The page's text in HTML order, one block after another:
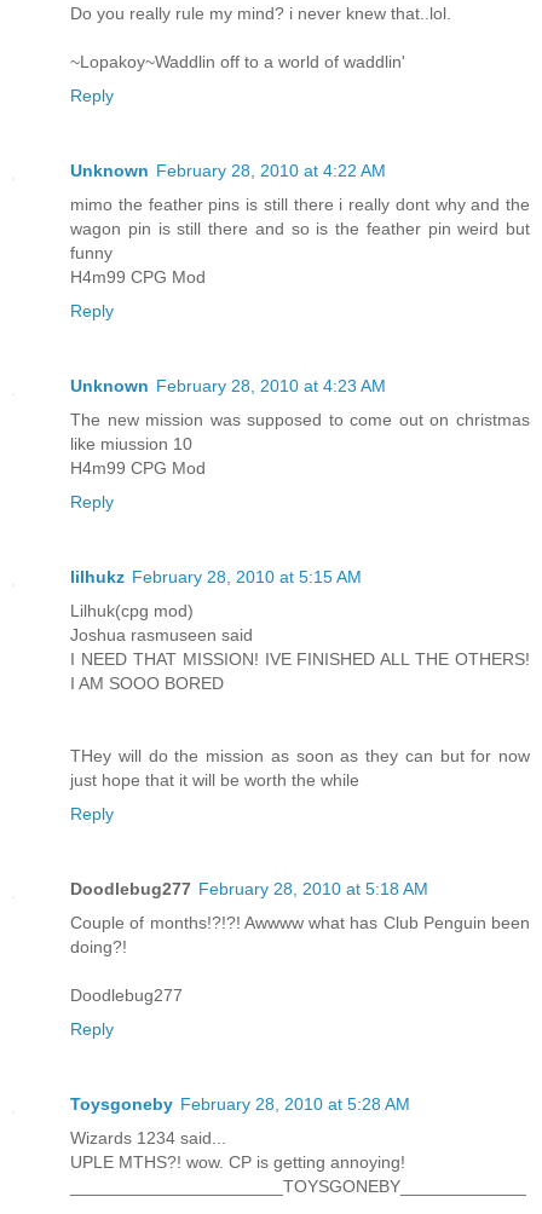
Do you really rule my mind? i never knew that..lol.
~Lopakoy~Waddlin off to a world of waddlin'
Reply
Unknown February 28, 2010 at 4:22 AM
mimo the feather pins is still there i really dont why and the
wagon pin is still there and so is the feather pin weird but
funny
H4m99 CPG Mod
Reply
Unknown February 28, 2010 at 4:23 AM
The new mission was supposed to come out on christmas
like miussion 10
H4m99 CPG Mod
Reply
lilhukz February 28, 2010 at 5:15 AM
Lilhuk(cpg mod)
Joshua rasmuseen said
I NEED THAT MISSION! IVE FINISHED ALL THE OTHERS!
I AM SOOO BORED
THey will do the mission as soon as they can but for now
just hope that it will be worth the while
Reply
Doodlebug277 February 28, 2010 at 5:18 AM
Couple of months!?!?! Awwww what has Club Penguin been
doing?!
Doodlebug277
Reply
Toysgoneby February 28, 2010 at 5:28 AM
Wizards 1234 said...
UPLE MTHS?! wow. CP is getting annoying!
______________________TOYSGONEBY_____________